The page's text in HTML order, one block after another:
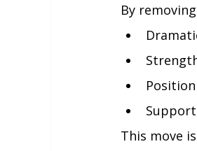
By
This move